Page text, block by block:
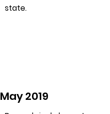
state.
May 2019